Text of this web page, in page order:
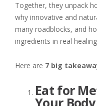
Together, they unpack
why innovative and
many roadblocks, and
ingredients in real
Here are 7 big
Eat for
Your